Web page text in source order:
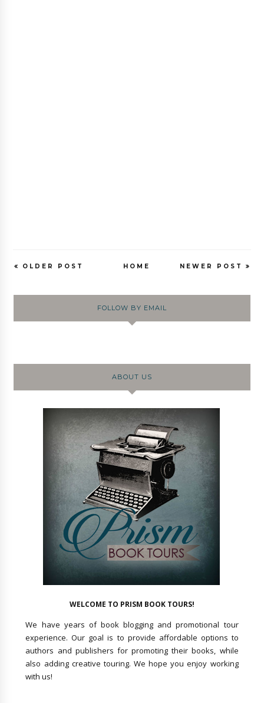
NEWER POST
OLDER POST HOME
FOLLOW BY EMAIL
ABOUT US
WELCOME TO PRISM BOOK TOURS!
We have years of book blogging and promotional tour
experience. Our goal is to provide affordable options to
authors and publishers for promoting their books, while
also adding creative touring. We hope you enjoy working
with us!